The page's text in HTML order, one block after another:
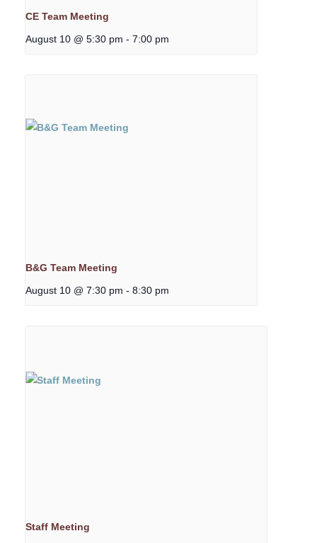
CE Team Meeting
August 10 @ 5:30 pm - 7:00 pm
B&G Team Meeting
August 10 @ 7:30 pm - 8:30 pm
Staff Meeting